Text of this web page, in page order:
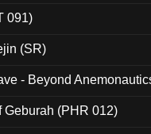
091)
(SR)
- Beyond
Geburah (PHR 012)